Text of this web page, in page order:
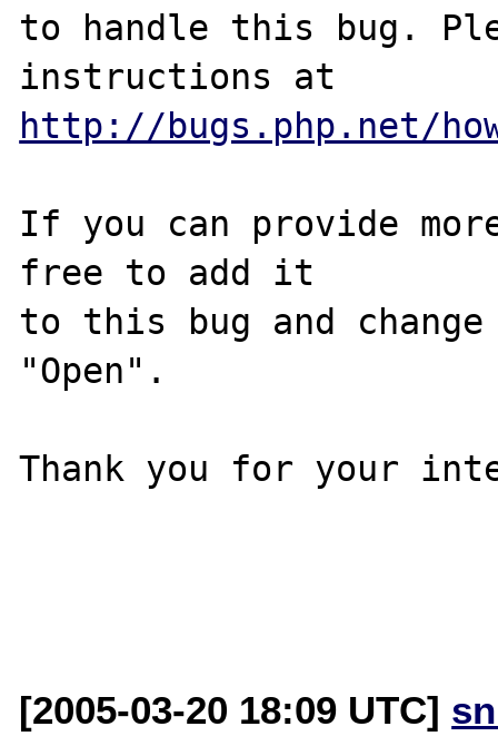
to handle this bug.
http://bugs.php.net/
If you can provide
free to add it
to this bug and
"Open".
Thank you for your
[2005-03-20 18:09 UTC]